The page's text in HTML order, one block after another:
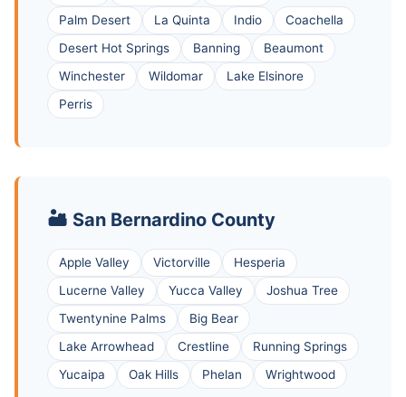
Palm Desert
La Quinta Indio
Coachella
Desert Hot Springs
Banning
Beaumont
Winchester
Wildomar
Lake Elsinore
Perris
🏜️ San Bernardino County
Apple Valley Victorville
Hesperia
Lucerne Valley
Yucca Valley
Joshua Tree
Twentynine Palms
Big Bear
Lake Arrowhead
Crestline
Running Springs
Yucaipa
Oak Hills Phelan Wrightwood